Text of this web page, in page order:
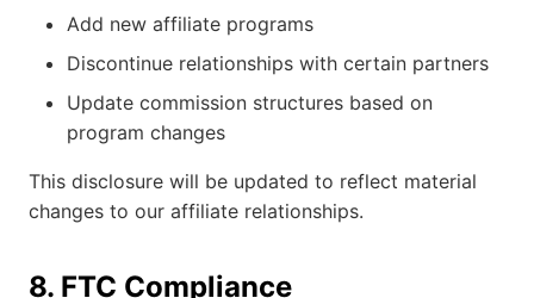
Add new affiliate programs
Discontinue relationships with certain partners
Update commission structures based on
program changes
This disclosure will be updated to reflect material
changes to our affiliate relationships.
8. FTC Compliance